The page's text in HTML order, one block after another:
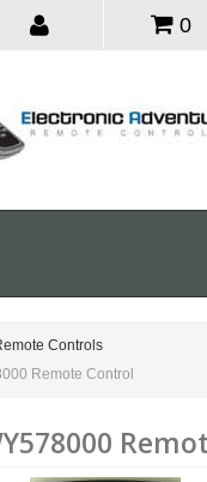
0
Controls
Remote Control